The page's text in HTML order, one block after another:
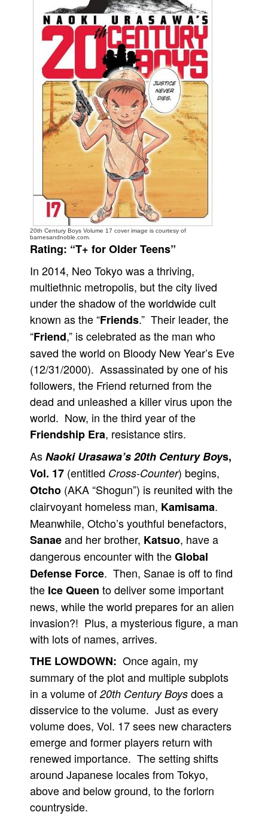
Podcasts
Newsletters and Surveys
Popular Culture
Advertise
Contact
People
Advanced Search
20th Century Boys Volume 17 cover image is courtesy of
barnesandnoble.com.
Rating: “T+ for Older Teens”
In 2014, Neo Tokyo was a thriving,
multiethnic metropolis, but the city lived
under the shadow of the worldwide cult
known as the “Friends.” Their leader, the
“Friend,” is celebrated as the man who
saved the world on Bloody New Year’s Eve
(12/31/2000). Assassinated by one of his
followers, the Friend returned from the
dead and unleashed a killer virus upon the
world. Now, in the third year of the
Friendship Era, resistance stirs.
AsNaoki Urasawa’s 20th Century Boys,
Vol. 17 (entitled Cross-Counter) begins,
Otcho (AKA “Shogun”) is reunited with the
clairvoyant homeless man, Kamisama.
Meanwhile, Otcho’s youthful benefactors,
Sanaeand her brother, Katsuo, have a
dangerous encounter with theGlobal
Defense Force. Then, Sanae is off to find
the Ice Queen to deliver some important
news, while the world prepares for an alien
invasion?! Plus, a mysterious figure, a man
with lots of names, arrives.
THE LOWDOWN: Once again, my
summary of the plot and multiple subplots
in a volume of 20th Century Boys does a
disservice to the volume. Just as every
volume does, Vol. 17 sees new characters
emerge and former players return with
renewed importance. The setting shifts
around Japanese locales from Tokyo,
above and below ground, to the forlorn
countryside.